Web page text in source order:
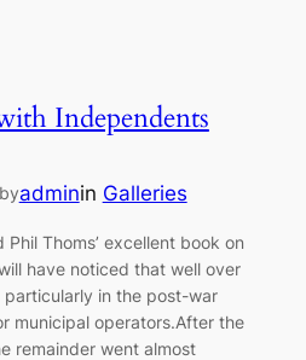
Independents
adminin Galleries
Thoms’ excellent book on
have noticed that well over
in the post-war
municipal operators.After the
remainder went almost